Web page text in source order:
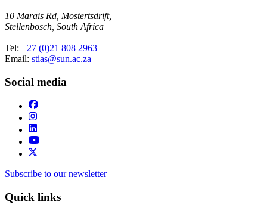
10 Marais Rd, Mostertsdrift,
Stellenbosch, South Africa
Tel: +27 (0)21 808 2963
Email: stias@sun.ac.za
Social media
Subscribe to our newsletter
Quick links